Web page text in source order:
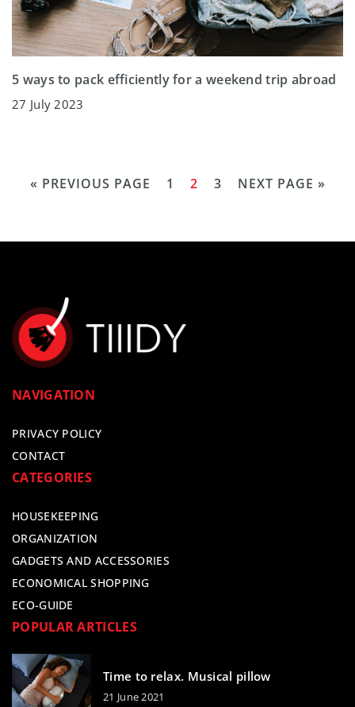
5 ways to pack efficiently for a weekend trip abroad
27 July 2023
« PREVIOUS PAGE 1 2 3 NEXT PAGE »
NAVIGATION
PRIVACY POLICY
CONTACT
CATEGORIES
HOUSEKEEPING
ORGANIZATION
GADGETS AND ACCESSORIES
ECONOMICAL SHOPPING
ECO-GUIDE
POPULAR ARTICLES
Time to relax. Musical pillow
21 June 2021